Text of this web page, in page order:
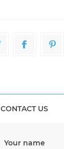
CONTACT US
Your name